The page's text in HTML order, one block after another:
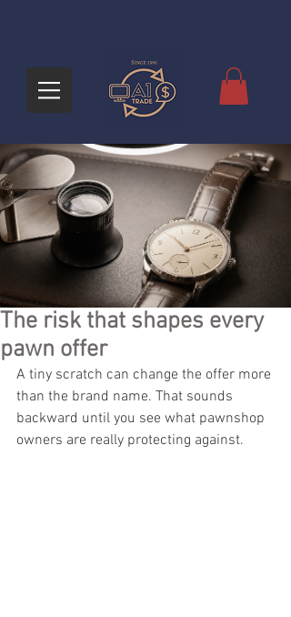
The risk that shapes every
pawn offer
A tiny scratch can change the offer more
than the brand name. That sounds
backward until you see what pawnshop
owners are really protecting against.